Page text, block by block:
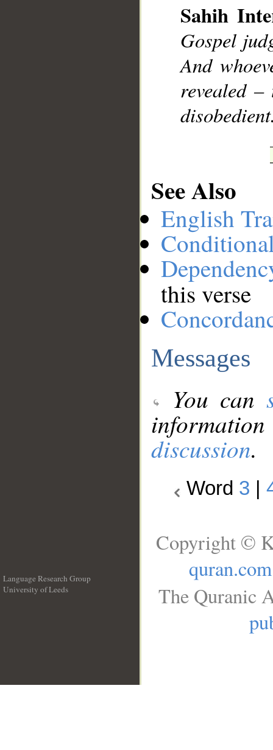
Sahih
Gospel
And
revealed
See Also
English
this verse
Messages
You can
discussion.
Word 3
Language Research Group
University of Leeds
Copyright ©
quran.com
The Quranic